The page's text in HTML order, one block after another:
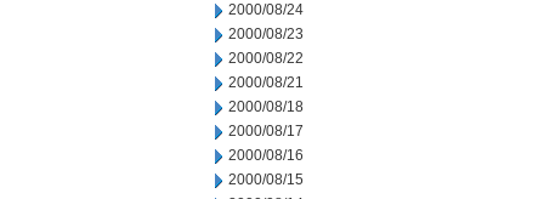
2000/08/24
2000/08/23
2000/08/22
2000/08/21
2000/08/18
2000/08/17
2000/08/16
2000/08/15